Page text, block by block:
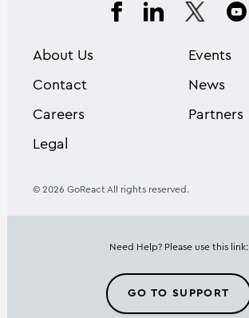
About Us
Contact
Careers
Legal
Events
News
Partners
© 2026 GoReact All rights reserved.
Need Help? Please use this link:
GO TO SUPPORT